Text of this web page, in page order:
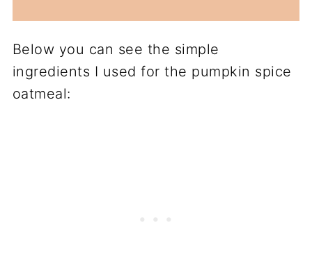
Below you can see the simple
ingredients I used for the pumpkin spice
oatmeal: